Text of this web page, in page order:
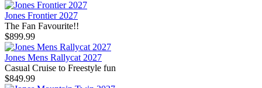
Jones Frontier 2027
The Fan Favourite!!
$899.99
Jones Mens Rallycat 2027
Casual Cruise to Freestyle fun
$849.99